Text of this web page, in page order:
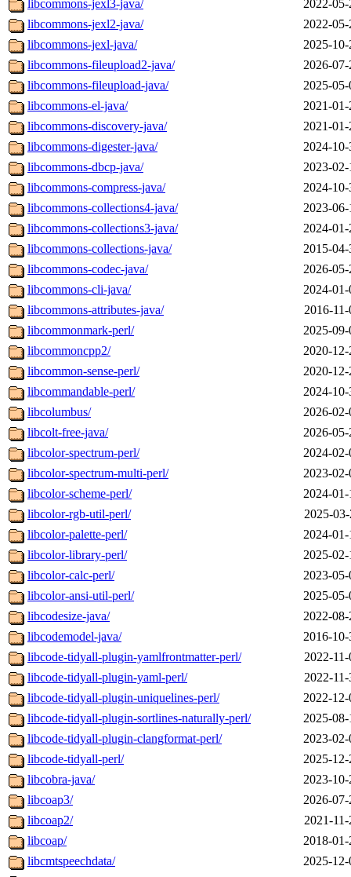
libcommons-jexl3-java/
2022-
libcommons-jexl2-java/
2022-
libcommons-jexl-java/
2025-
libcommons-fileupload2-java/
2026-
libcommons-fileupload-java/
2025-
libcommons-el-java/
2021-
libcommons-discovery-java/
2021-
libcommons-digester-java/
2024-
libcommons-dbcp-java/
2023-
libcommons-compress-java/
2024-
libcommons-collections4-java/
2023-
libcommons-collections3-java/
2024-
libcommons-collections-java/
2015-
libcommons-codec-java/
2026-
libcommons-cli-java/
2024-
libcommons-attributes-java/
2016-
libcommonmark-perl/
2025-
libcommoncpp2/
2020-
libcommon-sense-perl/
2020-
libcommandable-perl/
2024-
libcolumbus/
2026-
libcolt-free-java/
2026-
libcolor-spectrum-perl/
2024-
libcolor-spectrum-multi-perl/
2023-
libcolor-scheme-perl/
2024-
libcolor-rgb-util-perl/
2025-
libcolor-palette-perl/
2024-
libcolor-library-perl/
2025-
libcolor-calc-perl/
2023-
libcolor-ansi-util-perl/
2025-
libcodesize-java/
2022-
libcodemodel-java/
2016-
libcode-tidyall-plugin-yamlfrontmatter-perl/
2022-
libcode-tidyall-plugin-yaml-perl/
2022-
libcode-tidyall-plugin-uniquelines-perl/
2022-
libcode-tidyall-plugin-sortlines-naturally-perl/
2025-
libcode-tidyall-plugin-clangformat-perl/
2023-
libcode-tidyall-perl/
2025-
libcobra-java/
2023-
libcoap3/
2026-
libcoap2/
2021-
libcoap/
2018-
libcmtspeechdata/
2025-